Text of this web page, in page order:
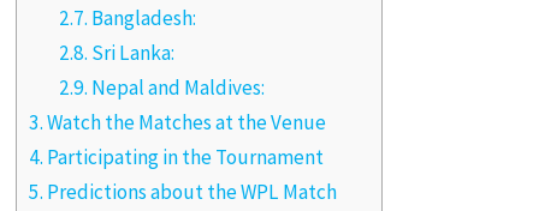
2.7. Bangladesh:
2.8. Sri Lanka:
2.9. Nepal and Maldives:
3.Watch the Matches at the Venue
4. Participating in the Tournament
5. Predictions about the WPL Match